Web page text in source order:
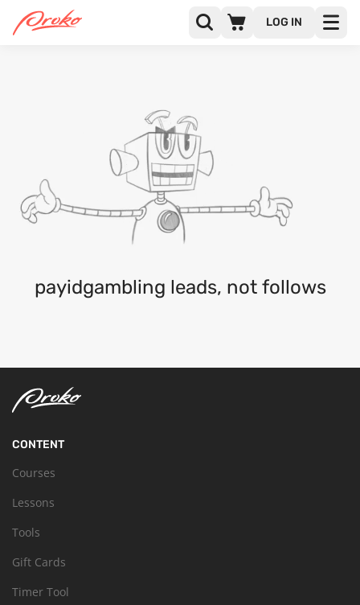
LOG IN
@PAYIDGAMBLING
FOLLOWING
payidgambling leads, not follows
CONTENT
Courses
Lessons
Tools
Gift Cards
Timer Tool